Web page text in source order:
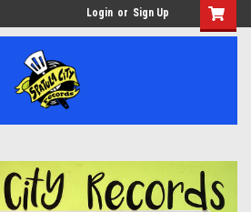
Login or Sign Up